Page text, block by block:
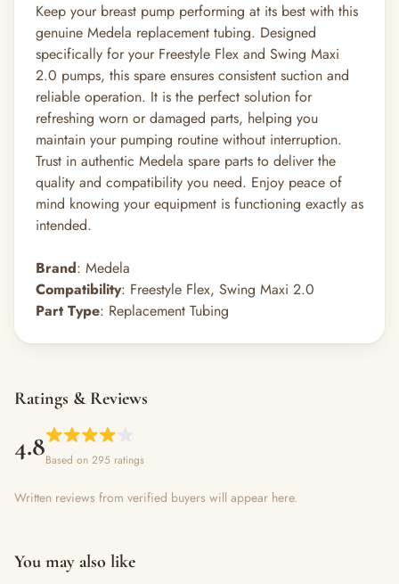
Keep your breast pump performing at its best with this
genuine Medela replacement tubing. Designed
specifically for your Freestyle Flex and Swing Maxi
2.0 pumps, this spare ensures consistent suction and
reliable operation. It is the perfect solution for
refreshing worn or damaged parts, helping you
maintain your pumping routine without interruption.
Trust in authentic Medela spare parts to deliver the
quality and compatibility you need. Enjoy peace of
mind knowing your equipment is functioning exactly as
intended.
Brand: Medela
Compatibility: Freestyle Flex, Swing Maxi 2.0
Part Type: Replacement Tubing
Ratings & Reviews
4.8Based on 295 ratings
Written reviews from verified buyers will appear here.
You may also like